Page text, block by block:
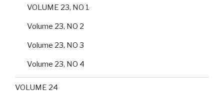
VOLUME 23, NO 1
Volume 23, NO 2
Volume 23, NO 3
Volume 23, NO 4
VOLUME 24